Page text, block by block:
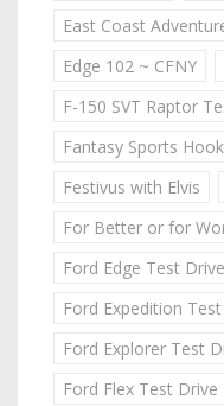
East Coast
Edge 102 ~ CFNY
F-150 SVT Raptor
Fantasy Sports
Festivus with Elvis
For Better or for
Ford Edge Test Drive
Ford Expedition
Ford Explorer Test
Ford Flex Test Drive